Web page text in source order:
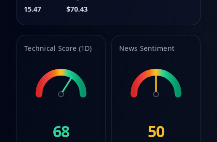
15.47 $70.43
Technical Score (1D)
68
News Sentiment
50